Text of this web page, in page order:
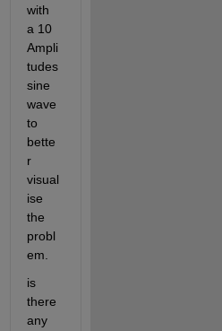
with
a 10
Ampli
tudes
sine
wave
to
bette
r
visual
ise
the
probl
em.
is
there
any